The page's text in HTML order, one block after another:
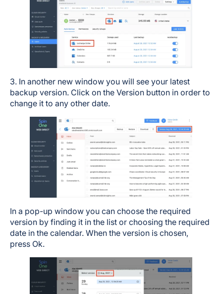
3. In another new window you will see your latest
backup version. Click on the Version button in order to
change it to any other date.
In a pop-up window you can choose the required
version by finding it in the list or choosing the required
date in the calendar. When the version is chosen,
press Ok.